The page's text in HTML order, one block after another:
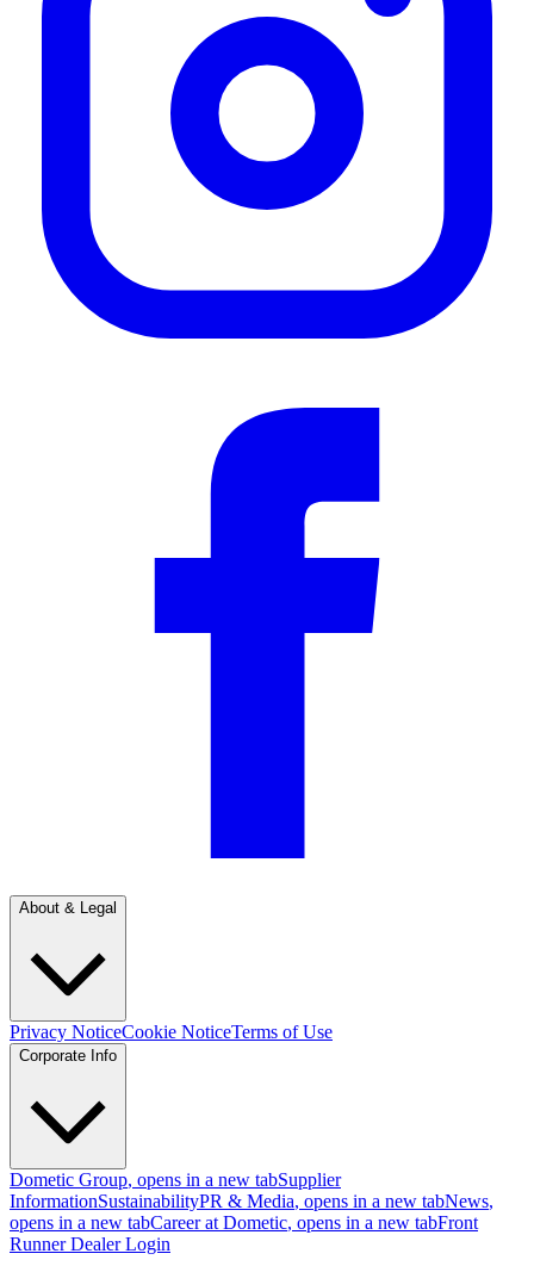
About & Legal
Privacy NoticeCookie NoticeTerms of Use
Corporate Info
Dometic Group, opens in a new tabSupplier
InformationSustainabilityPR & Media, opens in a new tabNews,
opens in a new tabCareer at Dometic, opens in a new tabFront
Runner Dealer Login